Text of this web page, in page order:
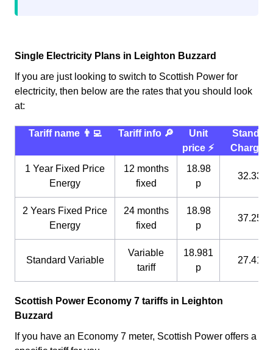
Single Electricity Plans in Leighton Buzzard
If you are just looking to switch to Scottish Power for
electricity, then below are the rates that you should look
at:
Tariff name 👨‍💻 Tariff info 🔎
Unit
price ⚡️
Charge
1 Year Fixed Price
Energy
12 months
fixed
18.98
p
32.33 p
2 Years Fixed Price
Energy
24 months
fixed
18.98
p
37.25 p
Standard Variable
Variable
tariff
18.981
p
27.41 p
Scottish Power Economy 7 tariffs in Leighton
Buzzard
If you have an Economy 7 meter, Scottish Power offers a